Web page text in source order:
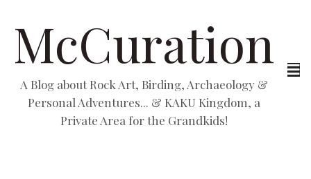
McCuration
A Blog about Rock Art, Birding, Archaeology &
Personal Adventures... & KAKU Kingdom, a
Private Area for the Grandkids!